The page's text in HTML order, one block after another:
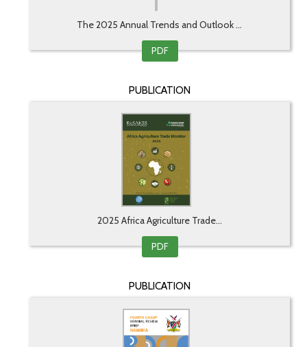
The 2025 Annual Trends and Outlook ...
PDF
PUBLICATION
2025 Africa Agriculture Trade...
PDF
PUBLICATION